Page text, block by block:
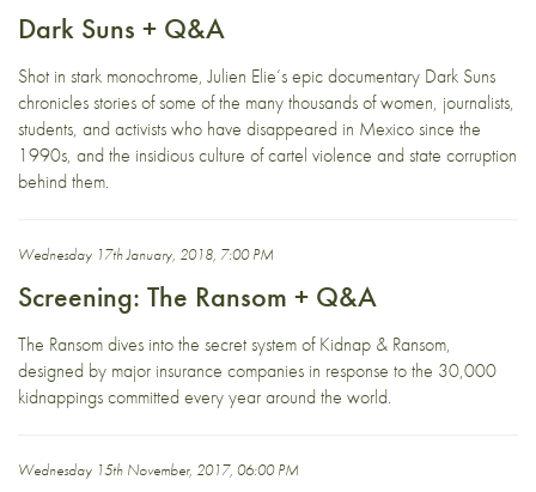
Dark Suns + Q&A
Shot in stark monochrome, Julien Elie‘s epic documentary Dark Suns
chronicles stories of some of the many thousands of women, journalists,
students, and activists who have disappeared in Mexico since the
1990s, and the insidious culture of cartel violence and state corruption
behind them.
Wednesday 17th January, 2018, 7:00 PM
Screening: The Ransom + Q&A
The Ransom dives into the secret system of Kidnap & Ransom,
designed by major insurance companies in response to the 30,000
kidnappings committed every year around the world.
Wednesday 15th November, 2017, 06:00 PM